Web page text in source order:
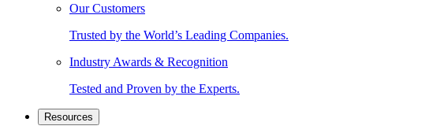
Our Customers
Trusted by the World’s Leading Companies.
Industry Awards & Recognition
Tested and Proven by the Experts.
Resources